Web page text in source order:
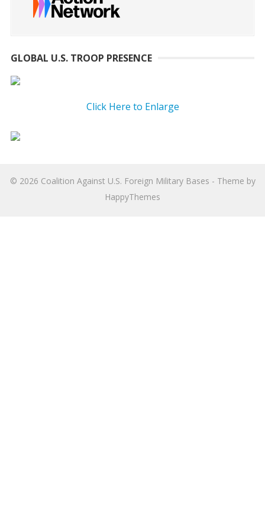
GLOBAL U.S. TROOP PRESENCE
Click Here to Enlarge
© 2026 Coalition Against U.S. Foreign Military Bases - Theme by
HappyThemes